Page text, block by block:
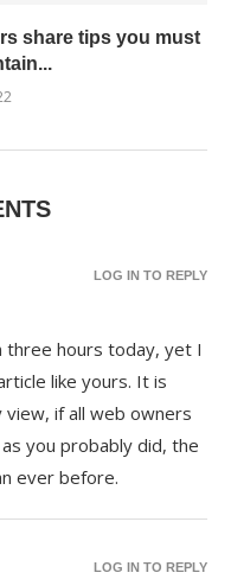
share tips you must
three hours today, yet I
like yours. It is
if all web owners
you probably did, the
ever before.
LOG IN TO REPLY
LOG IN TO REPLY